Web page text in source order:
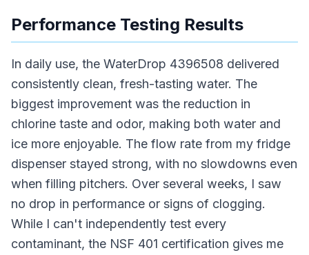
Performance Testing Results
In daily use, the WaterDrop 4396508 delivered
consistently clean, fresh-tasting water. The
biggest improvement was the reduction in
chlorine taste and odor, making both water and
ice more enjoyable. The flow rate from my fridge
dispenser stayed strong, with no slowdowns even
when filling pitchers. Over several weeks, I saw
no drop in performance or signs of clogging.
While I can't independently test every
contaminant, the NSF 401 certification gives me